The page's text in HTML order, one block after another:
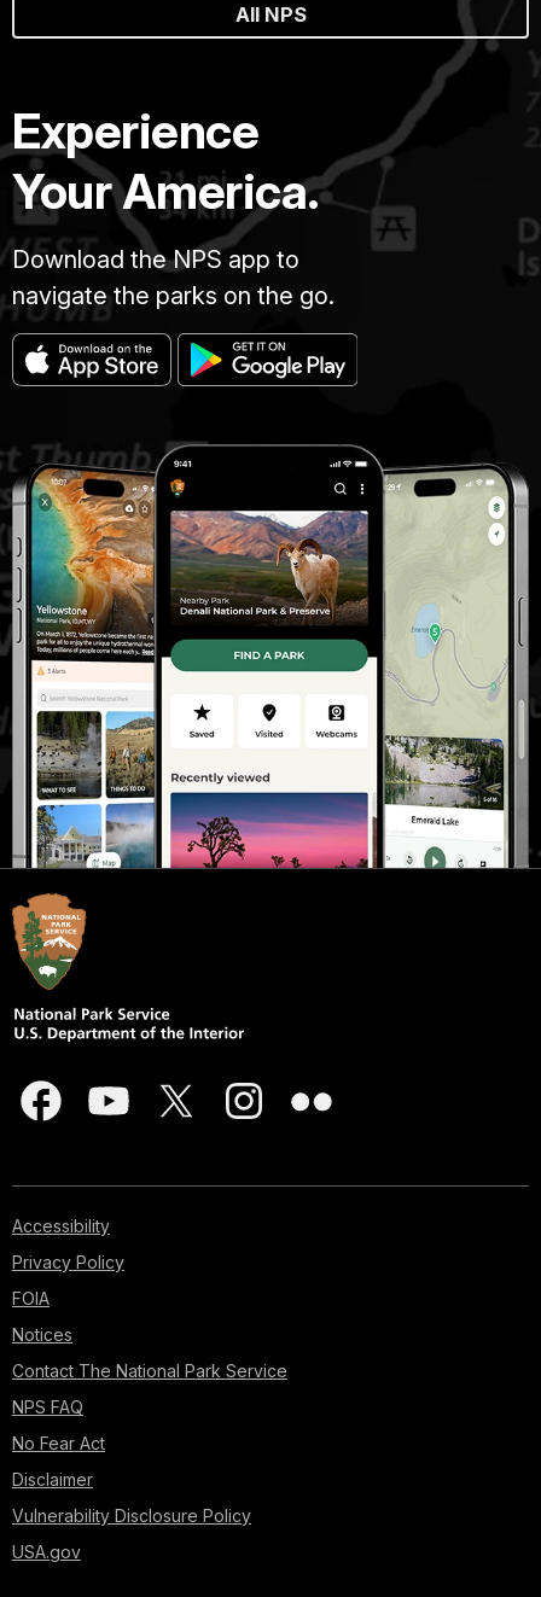
All NPS
Experience
Your America.
Download the NPS app to
navigate the parks on the go.
Accessibility
Privacy Policy
FOIA
Notices
Contact The National Park Service
NPS FAQ
No Fear Act
Disclaimer
Vulnerability Disclosure Policy
USA.gov